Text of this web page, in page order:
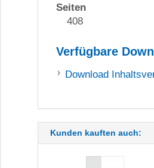
Seiten
408
Verfügbare
Download
Kunden kauften auch: